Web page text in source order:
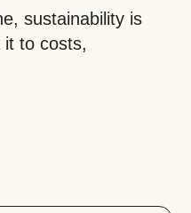
sustainability is
it to costs,